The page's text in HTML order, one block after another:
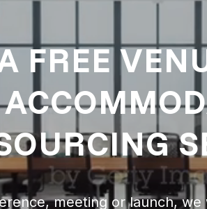
FREE
meeting or launch,